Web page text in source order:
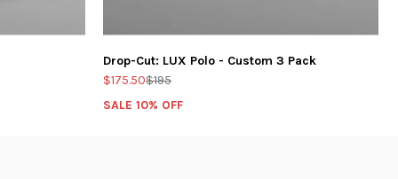
Drop-Cut: LUX Polo - Custom 3 Pack
$175.50$195
SALE 10% OFF